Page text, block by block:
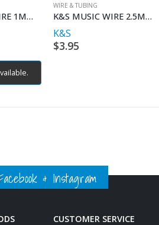
K&S MUSIC WIRE 1MM X 1MT
WIRE & TUBING
K&S MUSIC WIRE 2.5MM X 1MT
K&S
$3.95
& Instagram
CUSTOMER SERVICE